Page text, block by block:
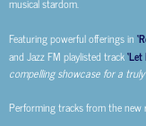
Featuring powerful offerings in
and Jazz FM playlisted track
compelling showcase for a
Performing tracks from the new